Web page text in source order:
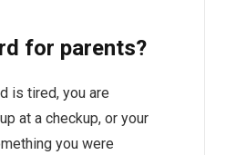
for parents?
is tired, you are
at a checkup, or your
you were